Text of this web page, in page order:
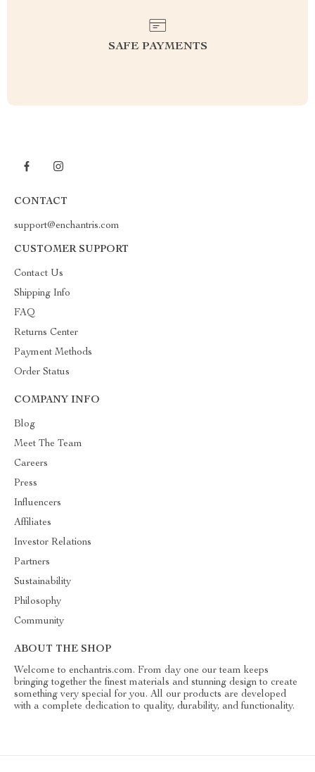
SAFE PAYMENTS
CONTACT
support@enchantris.com
CUSTOMER SUPPORT
Contact Us
Shipping Info
FAQ
Returns Center
Payment Methods
Order Status
COMPANY INFO
Blog
Meet The Team
Careers
Press
Influencers
Affiliates
Investor Relations
Partners
Sustainability
Philosophy
Community
ABOUT THE SHOP
Welcome to enchantris.com. From day one our team keeps
bringing together the finest materials and stunning design to create
something very special for you. All our products are developed
with a complete dedication to quality, durability, and functionality.